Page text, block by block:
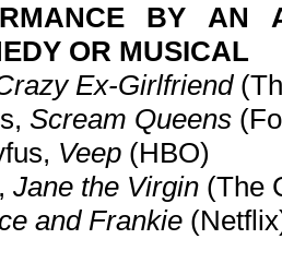
BY AN
OR MUSICAL
Ex-Girlfriend
Scream Queens
Veep (HBO)
Jane the Virgin (The
and Frankie